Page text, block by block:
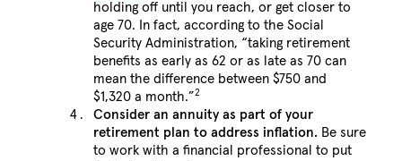
holding off until you reach, or get closer to
age 70. In fact, according to the Social
Security Administration, “taking retirement
benefits as early as 62 or as late as 70 can
mean the difference between $750 and
$1,320 a month.”2
Consider an annuity as part of your
retirement plan to address inflation. Be sure
to work with a financial professional to put